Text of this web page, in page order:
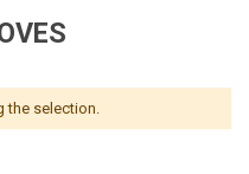
the selection.